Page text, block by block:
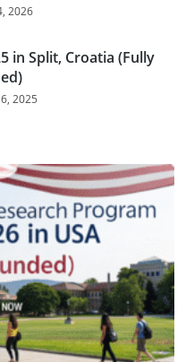
2026
in Split, Croatia (Fully
2025